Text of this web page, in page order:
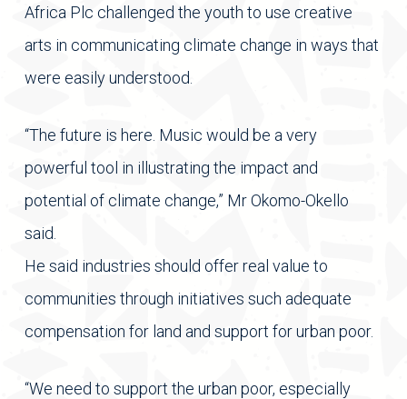
Africa Plc challenged the youth to use creative
arts in communicating climate change in ways that
were easily understood.
“The future is here. Music would be a very
powerful tool in illustrating the impact and
potential of climate change,” Mr Okomo-Okello
said.
He said industries should offer real value to
communities through initiatives such adequate
compensation for land and support for urban poor.
“We need to support the urban poor, especially